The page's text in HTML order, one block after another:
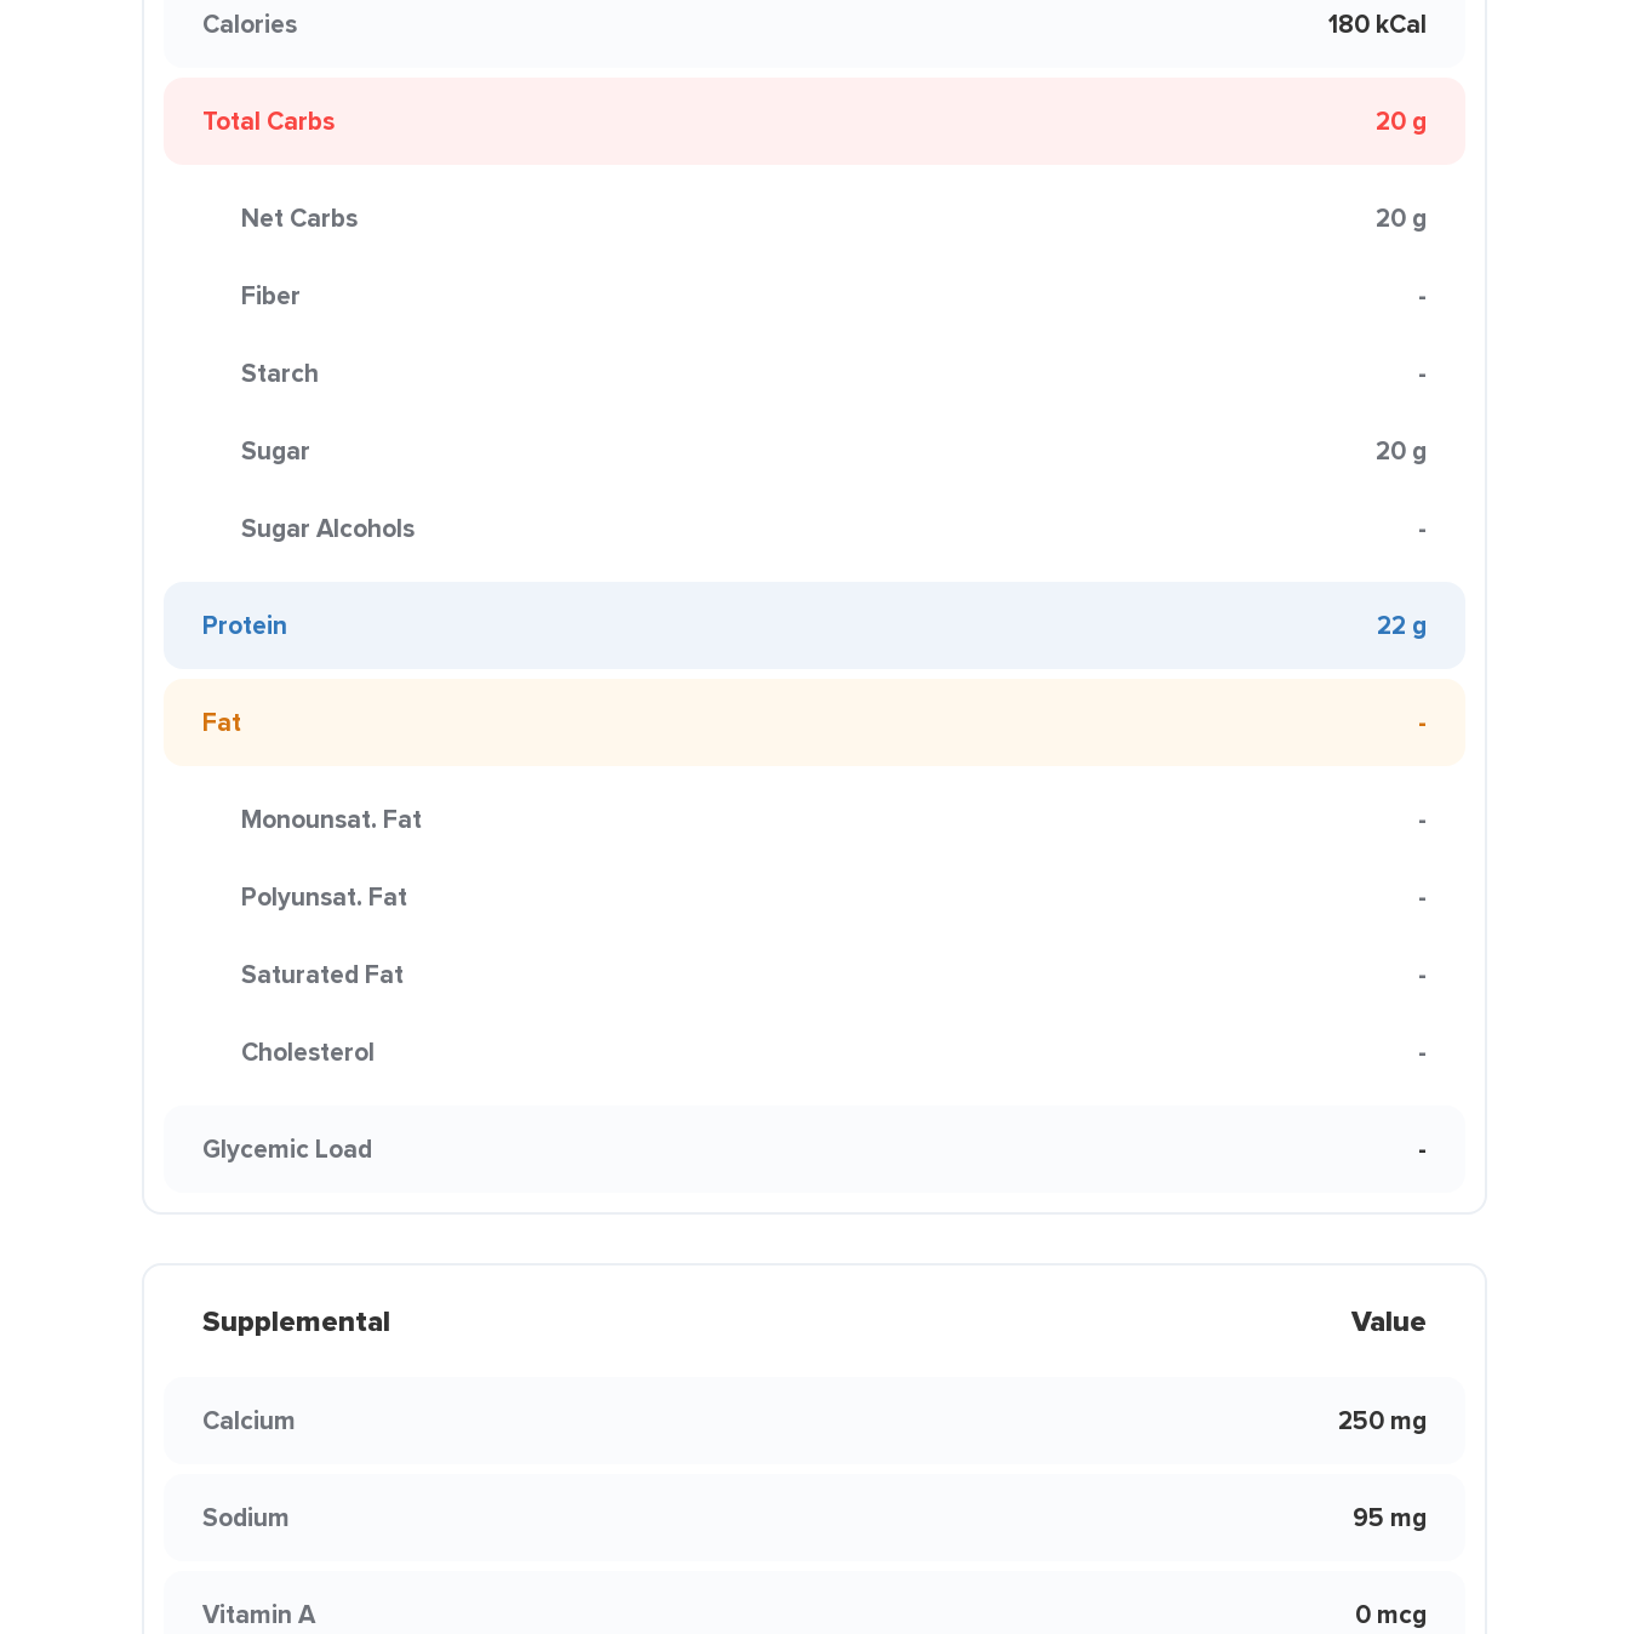
Calories 180 kCal
Total Carbs 20 g
Net Carbs 20 g
Fiber -
Starch -
Sugar 20 g
Sugar Alcohols -
Protein 22 g
Fat -
Monounsat. Fat -
Polyunsat. Fat -
Saturated Fat -
Cholesterol -
Glycemic Load -
Supplemental Value
Calcium 250 mg
Sodium 95 mg
Vitamin A 0 mcg